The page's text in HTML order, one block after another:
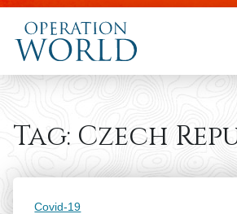
Skip to
Tag: Czech
Categories
Covid-19